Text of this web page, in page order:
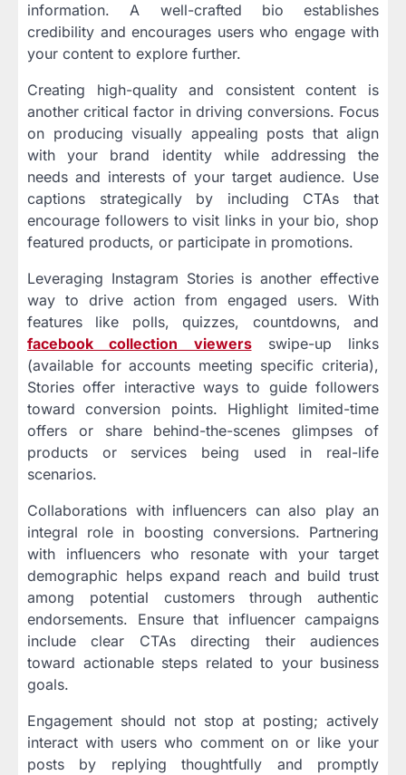
information. A well-crafted bio establishes
credibility and encourages users who engage with
your content to explore further.
Creating high-quality and consistent content is
another critical factor in driving conversions. Focus
on producing visually appealing posts that align
with your brand identity while addressing the
needs and interests of your target audience. Use
captions strategically by including CTAs that
encourage followers to visit links in your bio, shop
featured products, or participate in promotions.
Leveraging Instagram Stories is another effective
way to drive action from engaged users. With
features like polls, quizzes, countdowns, and
facebook collection viewersswipe-up links
(available for accounts meeting specific criteria),
Stories offer interactive ways to guide followers
toward conversion points. Highlight limited-time
offers or share behind-the-scenes glimpses of
products or services being used in real-life
scenarios.
Collaborations with influencers can also play an
integral role in boosting conversions. Partnering
with influencers who resonate with your target
demographic helps expand reach and build trust
among potential customers through authentic
endorsements. Ensure that influencer campaigns
include clear CTAs directing their audiences
toward actionable steps related to your business
goals.
Engagement should not stop at posting; actively
interact with users who comment on or like your
posts by replying thoughtfully and promptly